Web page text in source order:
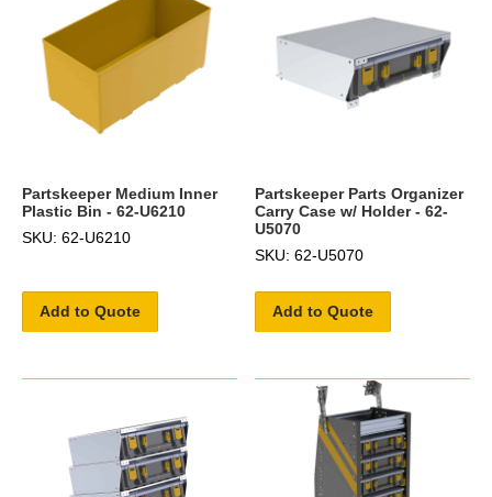
Partskeeper Medium Inner
Plastic Bin - 62-U6210
SKU: 62-U6210
Add to Quote
Partskeeper Parts Organizer
Carry Case w/ Holder - 62-
U5070
SKU: 62-U5070
Add to Quote